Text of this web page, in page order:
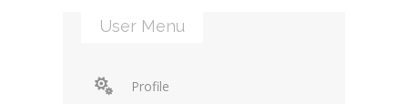
User Menu
Profile